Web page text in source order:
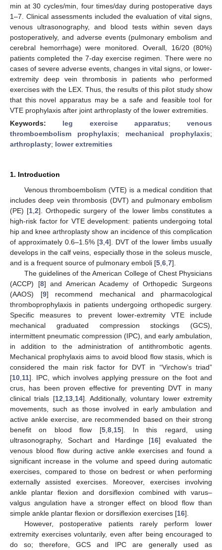
min at 30 cycles/min, four times/day during postoperative days
1–7. Clinical assessments included the evaluation of vital signs,
venous ultrasonography, and blood tests within seven days
postoperatively, and adverse events (pulmonary embolism and
cerebral hemorrhage) were monitored. Overall, 16/20 (80%)
patients completed the 7-day exercise regimen. There were no
cases of severe adverse events, changes in vital signs, or lower-
extremity deep vein thrombosis in patients who performed
exercises with the LEX. Thus, the results of this pilot study show
that this novel apparatus may be a safe and feasible tool for
VTE prophylaxis after joint arthroplasty of the lower extremities.
Keywords: leg exercise apparatus; venous
thromboembolism prophylaxis; mechanical prophylaxis;
arthroplasty; lower extremities
1. Introduction
Venous thromboembolism (VTE) is a medical condition that
includes deep vein thrombosis (DVT) and pulmonary embolism
(PE) [1 ,2]. Orthopedic surgery of the lower limbs constitutes a
high-risk factor for VTE development: patients undergoing total
hip and knee arthroplasty show an incidence of this complication
of approximately 0.6–1.5% [3, 4]. DVT of the lower limbs usually
develops in the calf veins, especially those in the soleus muscle,
and is a frequent source of pulmonary emboli [5 6 7].
The guidelines of the American College of Chest Physicians
(ACCP) [8] and American Academy of Orthopedic Surgeons
(AAOS) [9] recommend mechanical and pharmacological
thromboprophylaxis in patients undergoing orthopedic surgery.
Specific measures to prevent lower-extremity VTE include
mechanical graduated compression stockings (GCS),
intermittent pneumatic compression (IPC), and early ambulation,
in addition to the administration of antithrombotic agents.
Mechanical prophylaxis aims to avoid blood flow stasis, which is
considered the main risk factor for DVT in “Virchow’s triad”
[10 11]. IPC, which involves applying pressure on the foot and
crus, has been proven effective for preventing DVT in many
clinical trials [12 13, 14]. Additionally, voluntary lower extremity
movements, such as those involved in early ambulation and
active ankle exercise, are recommended based on their strong
benefit on blood flow [5, 8, 15]. In this regard, using
ultrasonography, Sochart and Hardinge [16] evaluated the
venous blood flow during active ankle exercises and found a
significant increase in the volume and speed during automatic
exercises, compared to those on bedrest or when performing
externally assisted exercises. Moreover, exercises involving
ankle plantar flexion and dorsiflexion combined with varus–
valgus angulation have a stronger effect on blood flow than
simple ankle plantar flexion or dorsiflexion exercises [16].
However, postoperative patients rarely perform lower
extremity exercises voluntarily, even after being encouraged to
do so; therefore, GCS and IPC are generally used as